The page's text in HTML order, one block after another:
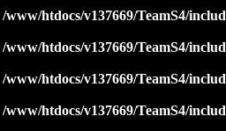
/www/htdocs/v137669/TeamS4/
/www/htdocs/v137669/TeamS4/
/www/htdocs/v137669/TeamS4/
/www/htdocs/v137669/TeamS4/